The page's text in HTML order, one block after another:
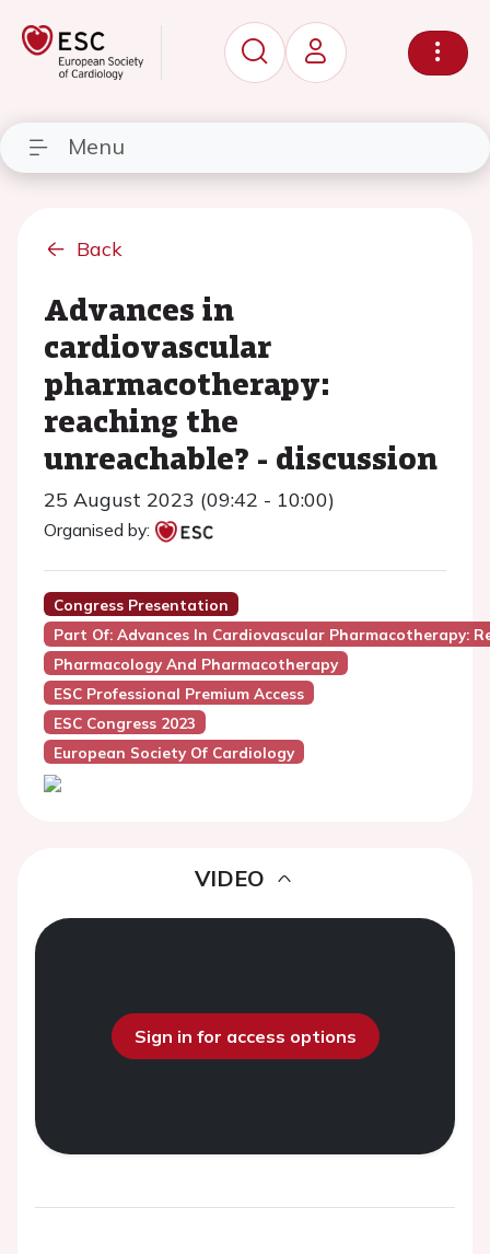
Menu
Back
Advances in
cardiovascular
pharmacotherapy:
reaching the
unreachable? - discussion
25 August 2023 (09:42 - 10:00)
Organised by:
Congress Presentation
Part Of: Advances In Cardiovascular Pharmacotherapy:
Pharmacology And Pharmacotherapy
ESC Professional Premium Access
ESC Congress 2023
European Society Of Cardiology
VIDEO
Sign in for access options